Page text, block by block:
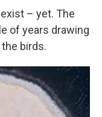
– yet. The
of years drawing
birds.